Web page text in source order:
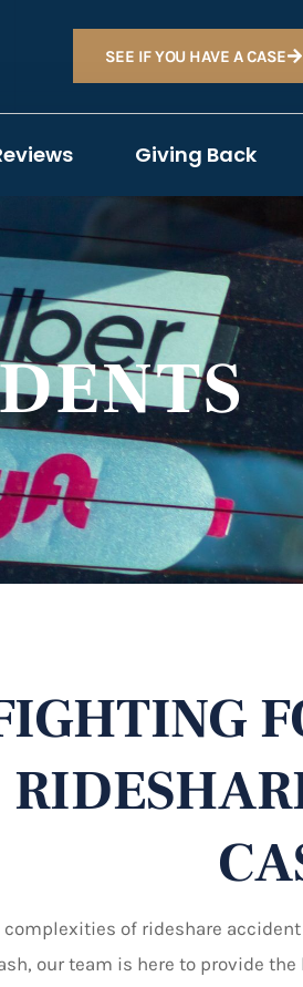
SEE IF YOU HAVE A CASE
Giving Back
of rideshare
our team is here to provide